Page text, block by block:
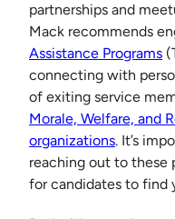
partnerships and
Mack recommends
Assistance Programs
connecting with
of exiting service
Morale, Welfare, and
organizations. It’s
reaching out to these
for candidates to find